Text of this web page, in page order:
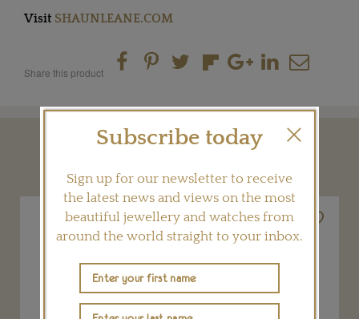
Visit SHAUNLEANE.COM
Share this product
YOU MAY ALSO LIKE
Subscribe today
Sign up for our newsletter to receive
the latest news and views on the most
beautiful jewellery and watches from
around the world straight to your inbox.